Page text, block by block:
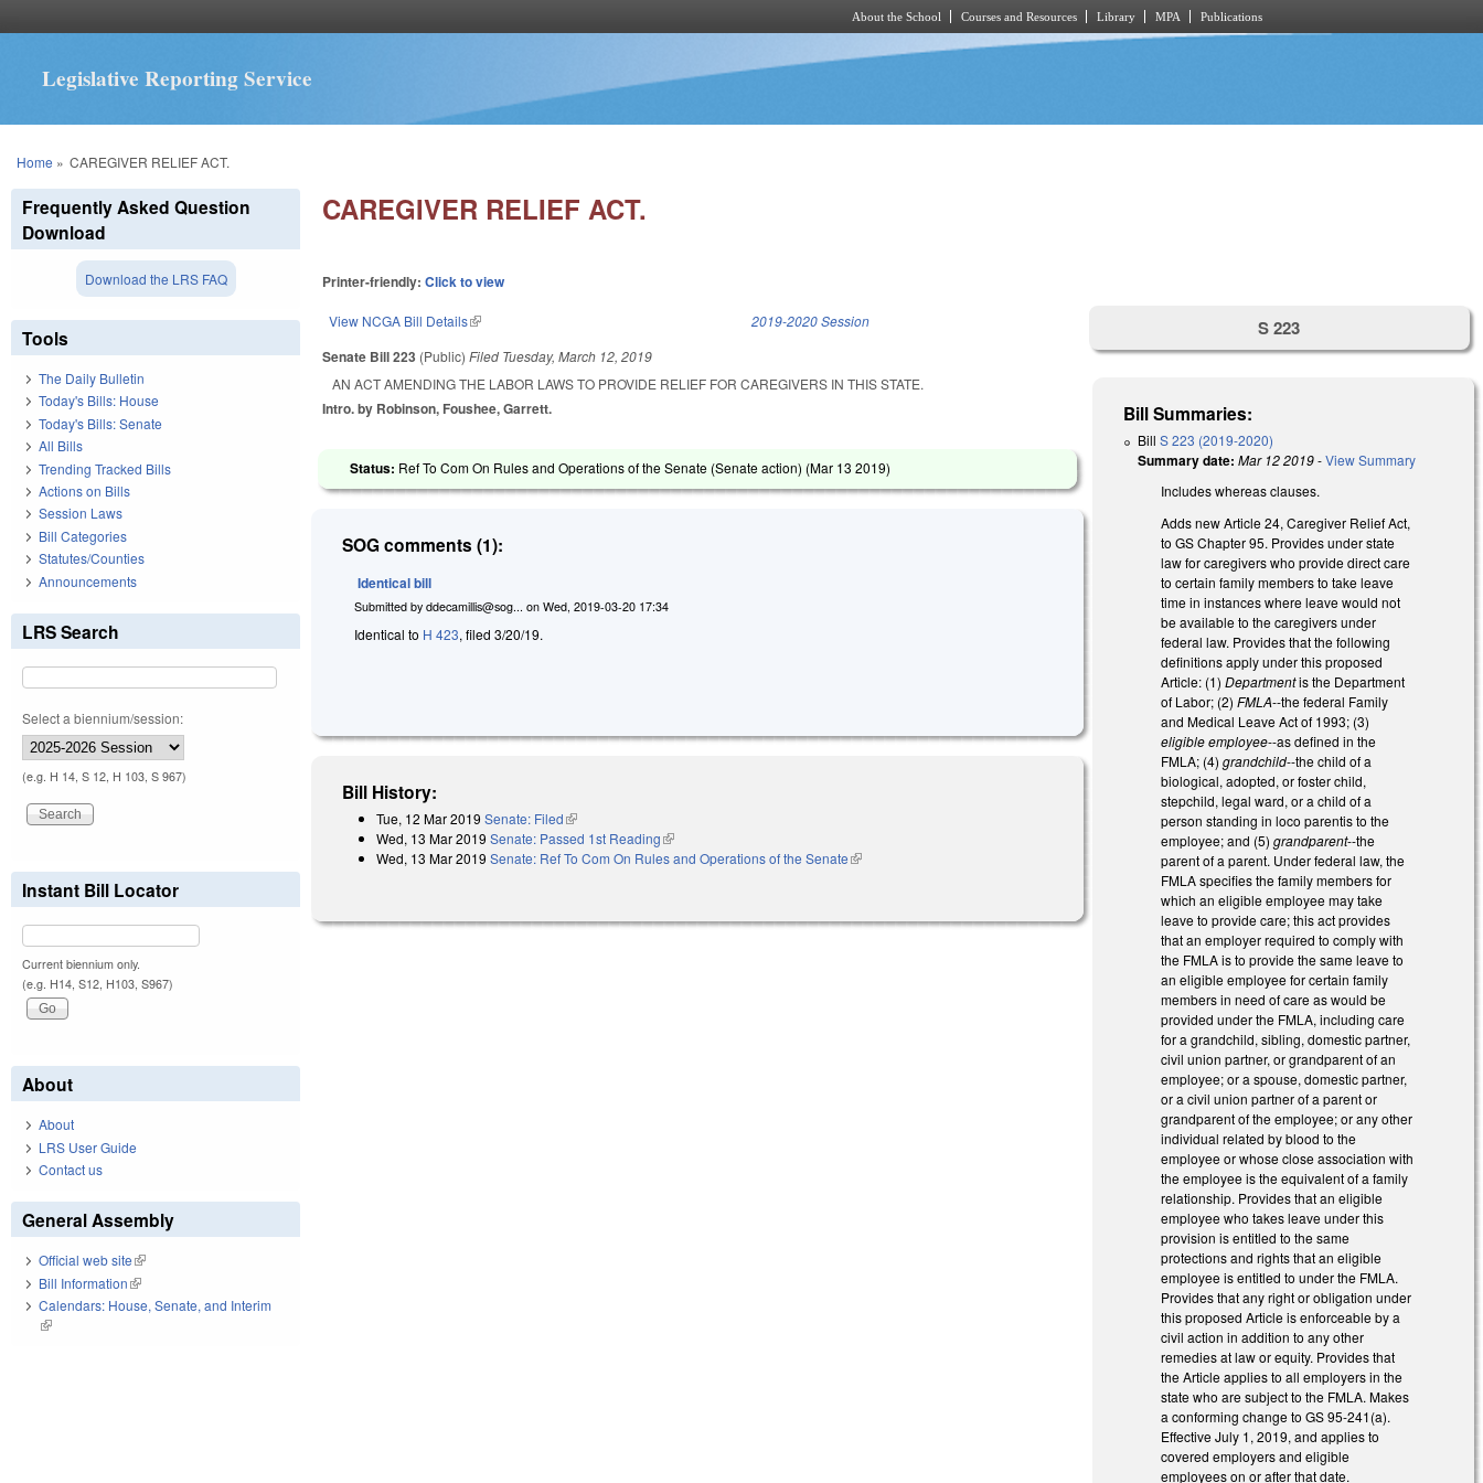
About the School Courses and Resources Library MPA Publications
Legislative Reporting Service
You are here
Home » CAREGIVER RELIEF ACT.
CAREGIVER RELIEF ACT.
Printer-friendly:Click to view
View NCGA Bill Details(link is external) 2019-2020 Session
Senate Bill 223 (Public)Filed Tuesday, March 12, 2019
AN ACT AMENDING THE LABOR LAWS TO PROVIDE RELIEF FOR CAREGIVERS IN THIS STATE.
Intro. by Robinson, Foushee, Garrett.
Status: Ref To Com On Rules and Operations of the Senate (Senate action) (Mar 13 2019)
SOG comments (1):
Identical bill
Submitted byddecamillis@sog... onWed, 2019-03-20 17:34
Identical to H 423, filed 3/20/19.
Bill History:
Tue, 12 Mar 2019 Senate: Filed(link is external)
Wed, 13 Mar 2019 Senate: Passed 1st Reading(link is external)
Wed, 13 Mar 2019 Senate: Ref To Com On Rules and Operations of the Senate(link is external)
S 223
Bill Summaries:
BillS 223 (2019-2020)
Summary date: Mar 12 2019-View Summary
Includes whereas clauses.
Adds new Article 24, Caregiver Relief Act,
to GS Chapter 95. Provides under state
law for caregivers who provide direct care
to certain family members to take leave
time in instances where leave would not
be available to the caregivers under
federal law. Provides that the following
definitions apply under this proposed
Article: (1)Departmentis the Department
of Labor; (2)FMLA--the federal Family
and Medical Leave Act of 1993; (3)
eligible employee--as defined in the
FMLA; (4)grandchild--the child of a
biological, adopted, or foster child,
stepchild, legal ward, or a child of a
person standing in loco parentis to the
employee; and (5)grandparent--the
parent of a parent. Under federal law, the
FMLA specifies the family members for
which an eligible employee may take
leave to provide care; this act provides
that an employer required to comply with
the FMLA is to provide the same leave to
an eligible employee for certain family
members in need of care as would be
provided under the FMLA, including care
for a grandchild, sibling, domestic partner,
civil union partner, or grandparent of an
employee; or a spouse, domestic partner,
or a civil union partner of a parent or
grandparent of the employee; or any other
individual related by blood to the
employee or whose close association with
the employee is the equivalent of a family
relationship. Provides that an eligible
employee who takes leave under this
provision is entitled to the same
protections and rights that an eligible
employee is entitled to under the FMLA.
Provides that any right or obligation under
this proposed Article is enforceable by a
civil action in addition to any other
remedies at law or equity. Provides that
the Article applies to all employers in the
state who are subject to the FMLA. Makes
a conforming change to GS 95-241(a).
Effective July 1, 2019, and applies to
covered employers and eligible
employees on or after that date.
Frequently Asked Question
Download
Download the LRS FAQ
Tools
The Daily Bulletin
Today's Bills: House
Today's Bills: Senate
All Bills
Trending Tracked Bills
Actions on Bills
Session Laws
Bill Categories
Statutes/Counties
Announcements
LRS Search
Select a biennium/session:
(e.g. H 14, S 12, H 103, S 967)
Instant Bill Locator
Current biennium only.
(e.g. H14, S12, H103, S967)
About
About
LRS User Guide
Contact us
General Assembly
Official web site(link is external)
Bill Information(link is external)
Calendars: House, Senate, and Interim
(link is external)